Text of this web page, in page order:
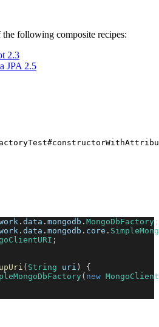
the following composite recipes:
2.3
JPA 2.5
. data . mongodb . MongoDbFactory ;
. data . mongodb . core .
;
( String uri )
{
( new